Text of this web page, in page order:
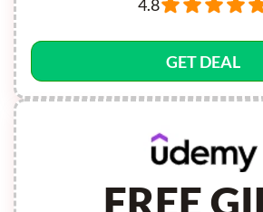
4.8
GET DEAL
FREE